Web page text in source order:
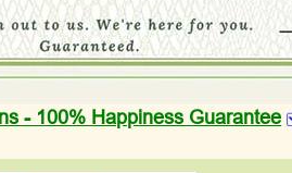
- 100% Happiness Guarantee